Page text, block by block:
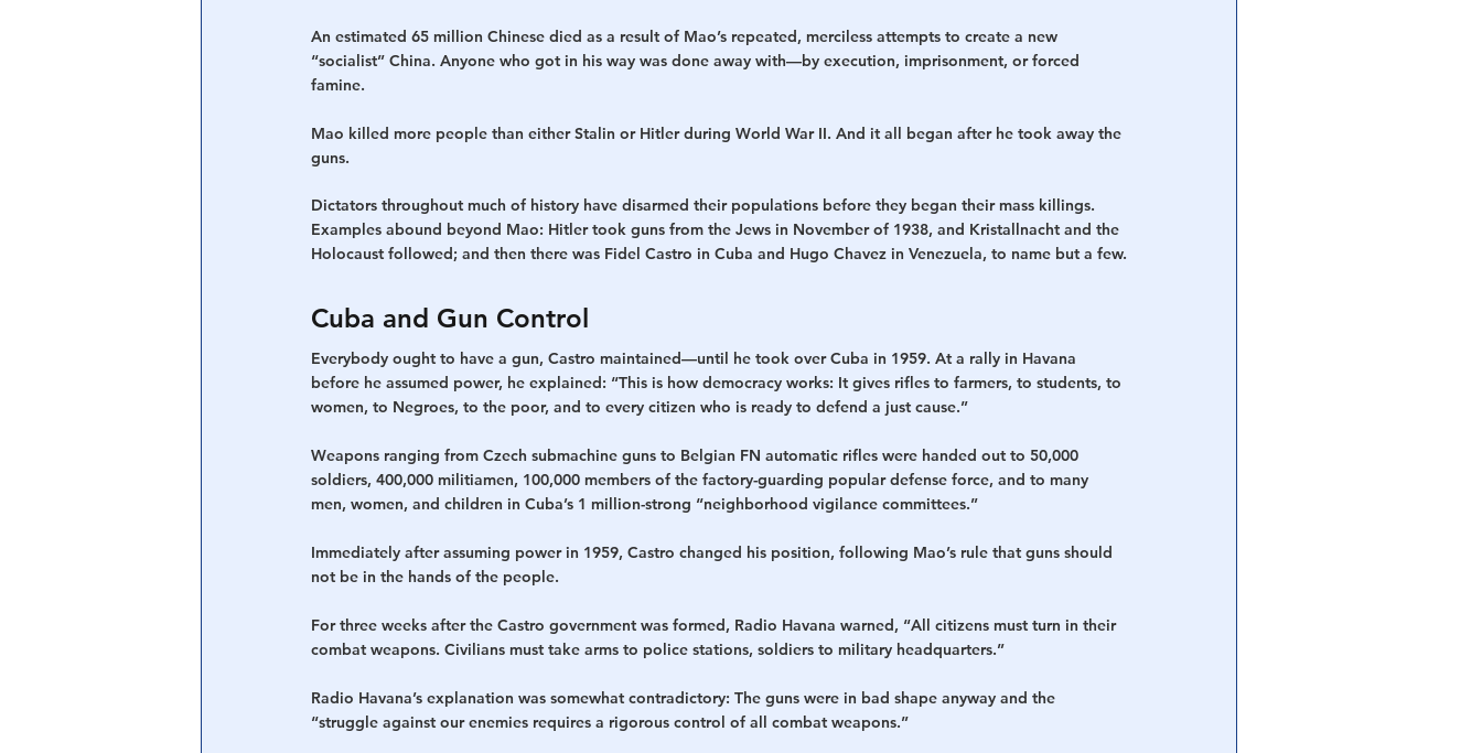
An estimated 65 million Chinese died as a result of Mao’s repeated, merciless attempts to create a new
“socialist” China. Anyone who got in his way was done away with—by execution, imprisonment, or forced
famine.
Mao killed more people than either Stalin or Hitler during World War II. And it all began after he took away the
guns.
Dictators throughout much of history have disarmed their populations before they began their mass killings.
Examples abound beyond Mao: Hitler took guns from the Jews in November of 1938, and Kristallnacht and the
Holocaust followed; and then there was Fidel Castro in Cuba and Hugo Chavez in Venezuela, to name but a few.
Cuba and Gun Control
Everybody ought to have a gun, Castro maintained—until he took over Cuba in 1959. At a rally in Havana
before he assumed power, he explained: “This is how democracy works: It gives rifles to farmers, to students, to
women, to Negroes, to the poor, and to every citizen who is ready to defend a just cause.”
Weapons ranging from Czech submachine guns to Belgian FN automatic rifles were handed out to 50,000
soldiers, 400,000 militiamen, 100,000 members of the factory-guarding popular defense force, and to many
men, women, and children in Cuba’s 1 million-strong “neighborhood vigilance committees.”
Immediately after assuming power in 1959, Castro changed his position, following Mao’s rule that guns should
not be in the hands of the people.
For three weeks after the Castro government was formed, Radio Havana warned, “All citizens must turn in their
combat weapons. Civilians must take arms to police stations, soldiers to military headquarters.”
Radio Havana’s explanation was somewhat contradictory: The guns were in bad shape anyway and the
“struggle against our enemies requires a rigorous control of all combat weapons.”